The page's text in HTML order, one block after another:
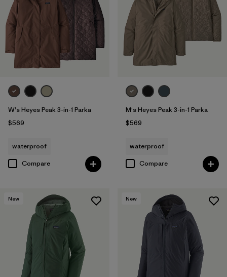
W's Heyes Peak 3-in-1 Parka
$569
waterproof
Compare
M's Heyes Peak 3-in-1 Parka
$569
waterproof
Compare
New New